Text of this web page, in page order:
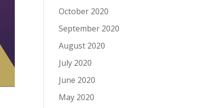
October 2020
September 2020
August 2020
July 2020
June 2020
May 2020